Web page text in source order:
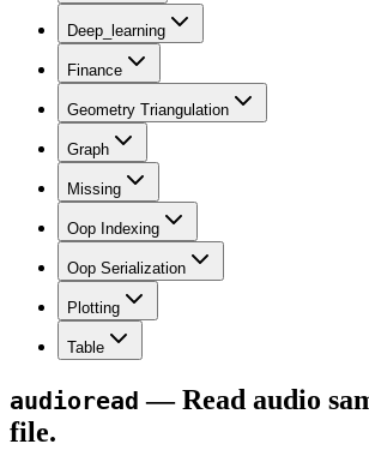
Deep_learning
Finance
Geometry Triangulation
Graph
Missing
Oop Indexing
Oop Serialization
Plotting
Table
audioread — Read audio
file.